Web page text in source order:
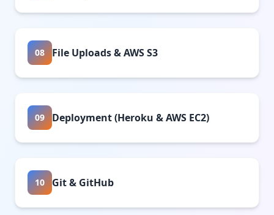
08 File Uploads & AWS S3
09 Deployment (Heroku & AWS EC2)
10 Git & GitHub